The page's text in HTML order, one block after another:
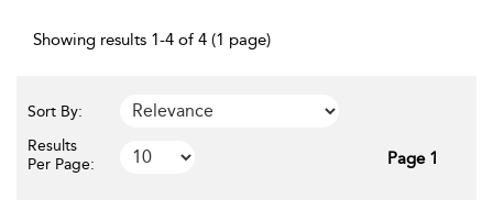
Showing results 1-4 of 4 (1 page)
Sort By:
Results
Per Page:
Page 1